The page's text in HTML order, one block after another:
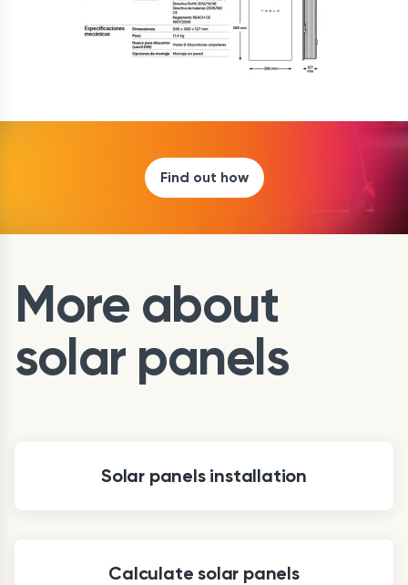
Find out how
More about
solar panels
Solar panels installation
Calculate solar panels